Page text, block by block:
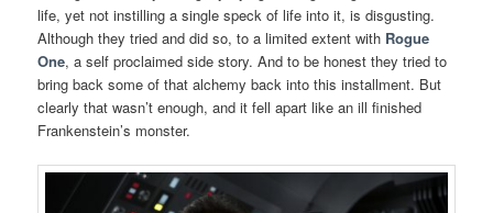
life, yet not instilling a single speck of life into it, is disgusting.
Although they tried and did so, to a limited extent with Rogue
One, a self proclaimed side story. And to be honest they tried to
bring back some of that alchemy back into this installment. But
clearly that wasn’t enough, and it fell apart like an ill finished
Frankenstein’s monster.